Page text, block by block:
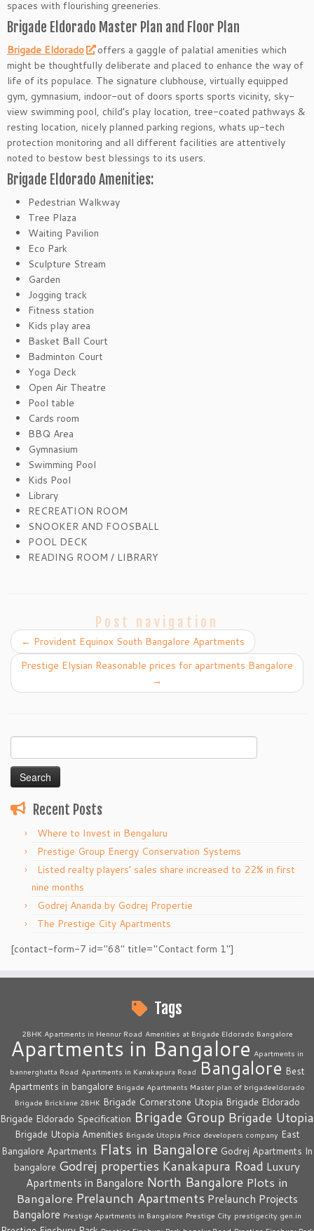
spaces with flourishing greeneries.
Brigade Eldorado Master Plan and Floor Plan
Brigade Eldorado
offers a gaggle of palatial amenities which
might be thoughtfully deliberate and placed to enhance the way of
life of its populace. The signature clubhouse, virtually equipped
gym, gymnasium, indoor-out of doors sports sports vicinity, sky-
view swimming pool, child’s play location, tree-coated pathways &
resting location, nicely planned parking regions, whats up-tech
protection monitoring and all different facilities are attentively
noted to bestow best blessings to its users.
Brigade Eldorado Amenities:
Pedestrian Walkway
Tree Plaza
Waiting Pavilion
Eco Park
Sculpture Stream
Garden
Jogging track
Fitness station
Kids play area
Basket Ball Court
Badminton Court
Yoga Deck
Open Air Theatre
Pool table
Cards room
BBQ Area
Gymnasium
Swimming Pool
Kids Pool
Library
RECREATION ROOM
SNOOKER AND FOOSBALL
POOL DECK
READING ROOM / LIBRARY
Post navigation
← Provident Equinox South Bangalore Apartments
Prestige Elysian Reasonable prices for apartments Bangalore
→
Search
for:
Recent Posts
Where to Invest in Bengaluru
Prestige Group Energy Conservation Systems
Listed realty players’ sales share increased to 22% in first
nine months
Godrej Ananda by Godrej Propertie
The Prestige City Apartments
[contact-form-7 id="68" title="Contact form 1"]
Tags
2BHK Apartments in Hennur Road Amenities at Brigade Eldorado Bangalore
Apartments in Bangalore Apartments in
bannerghatta Road Apartments in Kanakapura Road Bangalore Best
Apartments in bangalore Brigade Apartments Master plan of brigadeeldorado
Brigade Bricklane 2BHK Brigade Cornerstone Utopia Brigade Eldorado
Brigade Eldorado Specification Brigade Group Brigade Utopia
Brigade Utopia Amenities Brigade Utopia Price developers company East
Bangalore Apartments Flats in Bangalore Godrej Apartments In
bangalore Godrej properties Kanakapura Road Luxury
Apartments in Bangalore North Bangalore Plots in
Bangalore Prelaunch Apartments Prelaunch Projects
Bangalore Prestige Apartments in Bangalore Prestige City prestigecity.gen.in